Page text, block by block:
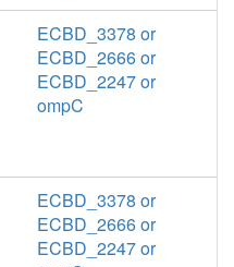
ECBD_3378 or
ECBD_2666 or
ECBD_2247 or
ompC
ECBD_3378 or
ECBD_2666 or
ECBD_2247 or